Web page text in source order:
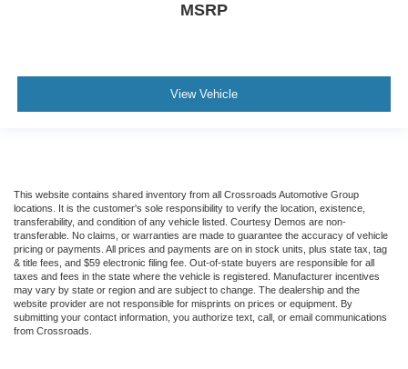
MSRP
View Vehicle
This website contains shared inventory from all Crossroads Automotive Group
locations. It is the customer's sole responsibility to verify the location, existence,
transferability, and condition of any vehicle listed. Courtesy Demos are non-
transferable. No claims, or warranties are made to guarantee the accuracy of vehicle
pricing or payments. All prices and payments are on in stock units, plus state tax, tag
& title fees, and $59 electronic filing fee. Out-of-state buyers are responsible for all
taxes and fees in the state where the vehicle is registered. Manufacturer incentives
may vary by state or region and are subject to change. The dealership and the
website provider are not responsible for misprints on prices or equipment. By
submitting your contact information, you authorize text, call, or email communications
from Crossroads.